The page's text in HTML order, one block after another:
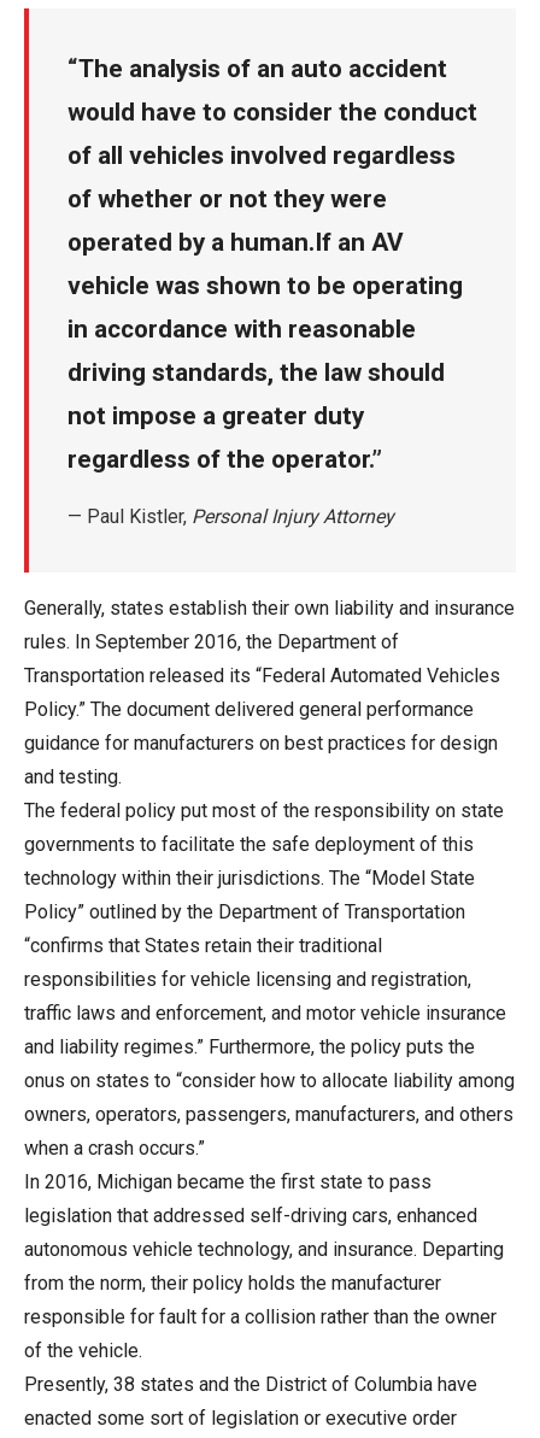
The analysis of an auto accident
would have to consider the conduct
of all vehicles involved regardless
of whether or not they were
operated by a human.If an AV
vehicle was shown to be operating
in accordance with reasonable
driving standards, the law should
not impose a greater duty
regardless of the operator.
— Paul Kistler, Personal Injury Attorney
Generally, states establish their own liability and insurance
rules. In September 2016, the Department of
Transportation released its “Federal Automated Vehicles
Policy.” The document delivered general performance
guidance for manufacturers on best practices for design
and testing.
The federal policy put most of the responsibility on state
governments to facilitate the safe deployment of this
technology within their jurisdictions. The “Model State
Policy” outlined by the Department of Transportation
“confirms that States retain their traditional
responsibilities for vehicle licensing and registration,
traffic laws and enforcement, and motor vehicle insurance
and liability regimes.” Furthermore, the policy puts the
onus on states to “consider how to allocate liability among
owners, operators, passengers, manufacturers, and others
when a crash occurs.”
In 2016, Michigan became the first state to pass
legislation that addressed self-driving cars, enhanced
autonomous vehicle technology, and insurance. Departing
from the norm, their policy holds the manufacturer
responsible for fault for a collision rather than the owner
of the vehicle.
Presently, 38 states and the District of Columbia have
enacted some sort of legislation or executive order